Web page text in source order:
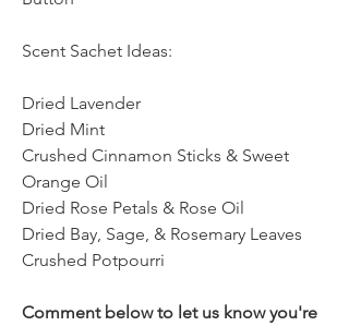
Scent Sachet Ideas:
Dried Lavender
Dried Mint
Crushed Cinnamon Sticks & Sweet
Orange Oil
Dried Rose Petals & Rose Oil
Dried Bay, Sage, & Rosemary Leaves
Crushed Potpourri
Comment below to let us know you're